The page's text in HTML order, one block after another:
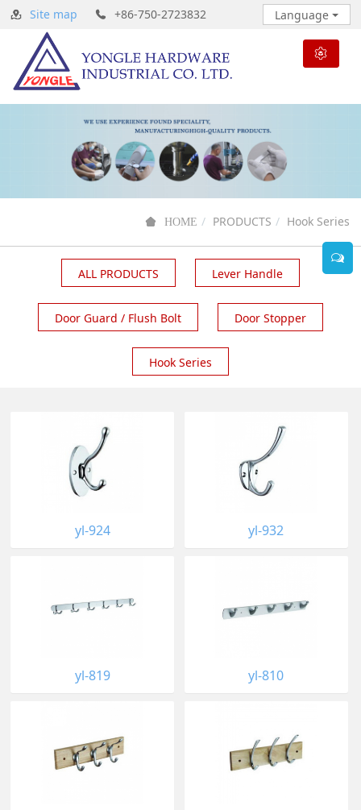
Site map +86-750-2723832 Language
HOME PRODUCTS Hook Series
ALL PRODUCTS Lever Handle
Door Guard / Flush Bolt Door Stopper
Hook Series
yl-924 yl-932
yl-819 yl-810